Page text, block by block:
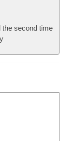
the second time